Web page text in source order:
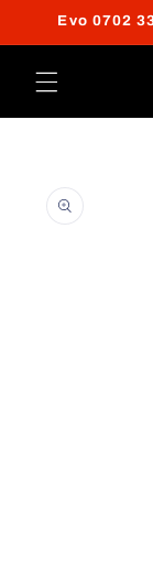
Skip to
Evo 0702
product
information